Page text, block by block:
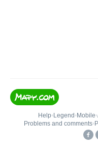
Help• Legend • Mobile•
Problems and comments•